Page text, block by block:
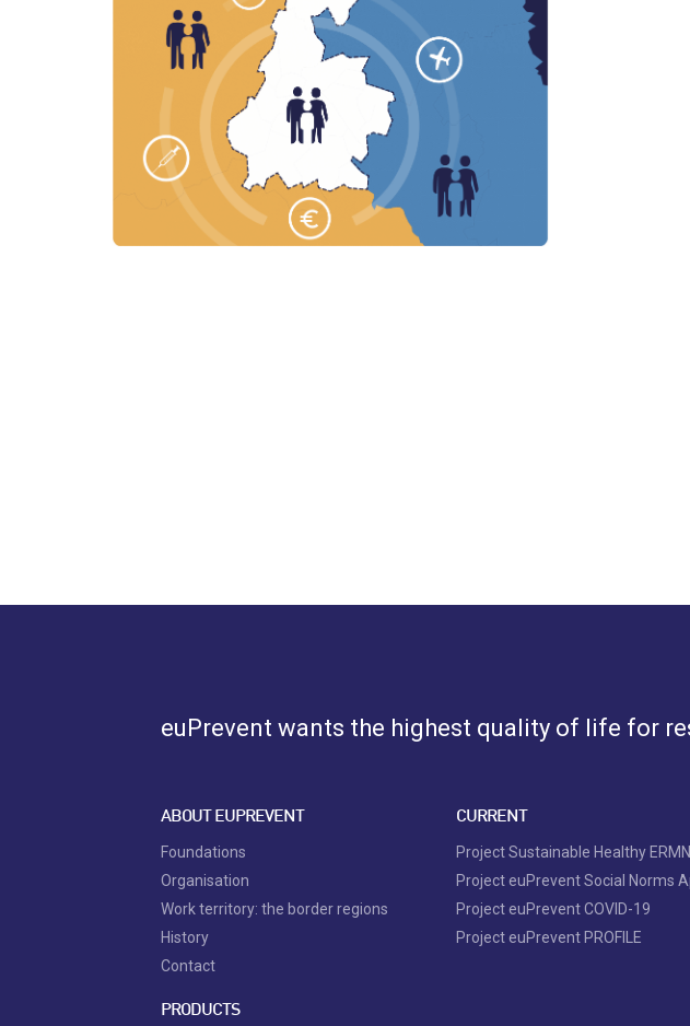
euPrevent wants the highest quality of life for
ABOUT EUPREVENT
Foundations
Organisation
Work territory: the border regions
History
Contact
PRODUCTS
CURRENT
Project Sustainable Healthy ERMN
Project euPrevent Social Norms
Project euPrevent COVID-19
Project euPrevent PROFILE